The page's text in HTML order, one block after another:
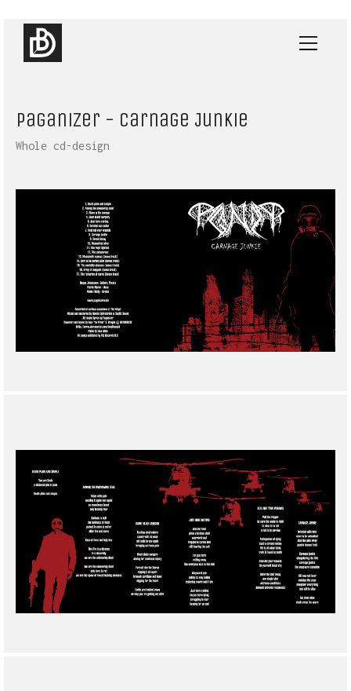
Paganizer - Carnage Junkie
Whole cd-design